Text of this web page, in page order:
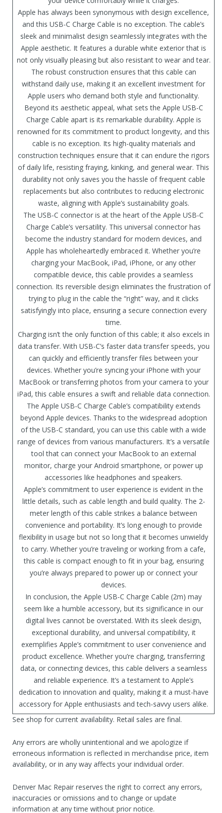
Apple has always been synonymous with design excellence,
and this USB-C Charge Cable is no exception. The cable’s
sleek and minimalist design seamlessly integrates with the
Apple aesthetic. It features a durable white exterior that is
not only visually pleasing but also resistant to wear and tear.
The robust construction ensures that this cable can
withstand daily use, making it an excellent investment for
Apple users who demand both style and functionality.
Beyond its aesthetic appeal, what sets the Apple USB-C
Charge Cable apart is its remarkable durability. Apple is
renowned for its commitment to product longevity, and this
cable is no exception. Its high-quality materials and
construction techniques ensure that it can endure the rigors
of daily life, resisting fraying, kinking, and general wear. This
durability not only saves you the hassle of frequent cable
replacements but also contributes to reducing electronic
waste, aligning with Apple’s sustainability goals.
The USB-C connector is at the heart of the Apple USB-C
Charge Cable’s versatility. This universal connector has
become the industry standard for modern devices, and
Apple has wholeheartedly embraced it. Whether you’re
charging your MacBook, iPad, iPhone, or any other
compatible device, this cable provides a seamless
connection. Its reversible design eliminates the frustration of
trying to plug in the cable the “right” way, and it clicks
satisfyingly into place, ensuring a secure connection every
time.
Charging isn’t the only function of this cable; it also excels in
data transfer. With USB-C’s faster data transfer speeds, you
can quickly and efficiently transfer files between your
devices. Whether you’re syncing your iPhone with your
MacBook or transferring photos from your camera to your
iPad, this cable ensures a swift and reliable data connection.
The Apple USB-C Charge Cable’s compatibility extends
beyond Apple devices. Thanks to the widespread adoption
of the USB-C standard, you can use this cable with a wide
range of devices from various manufacturers. It’s a versatile
tool that can connect your MacBook to an external
monitor, charge your Android smartphone, or power up
accessories like headphones and speakers.
Apple’s commitment to user experience is evident in the
little details, such as cable length and build quality. The 2-
meter length of this cable strikes a balance between
convenience and portability. It’s long enough to provide
flexibility in usage but not so long that it becomes unwieldy
to carry. Whether you’re traveling or working from a cafe,
this cable is compact enough to fit in your bag, ensuring
you’re always prepared to power up or connect your
devices.
In conclusion, the Apple USB-C Charge Cable (2m) may
seem like a humble accessory, but its significance in our
digital lives cannot be overstated. With its sleek design,
exceptional durability, and universal compatibility, it
exemplifies Apple’s commitment to user convenience and
product excellence. Whether you’re charging, transferring
data, or connecting devices, this cable delivers a seamless
and reliable experience. It’s a testament to Apple’s
dedication to innovation and quality, making it a must-have
accessory for Apple enthusiasts and tech-savvy users alike.
See shop for current availability. Retail sales are final.
Any errors are wholly unintentional and we apologize if
erroneous information is reflected in merchandise price, item
availability, or in any way affects your individual order.
Denver Mac Repair reserves the right to correct any errors,
inaccuracies or omissions and to change or update
information at any time without prior notice.